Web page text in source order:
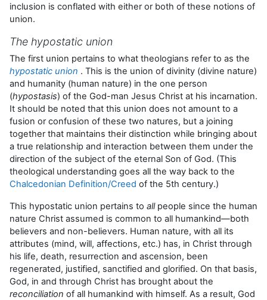
inclusion is conflated with either or both of these notions of
union.
The hypostatic union
The first union pertains to what theologians refer to as the
hypostatic union . This is the union of divinity (divine nature)
and humanity (human nature) in the one person
(hypostasis) of the God-man Jesus Christ at his incarnation.
It should be noted that this union does not amount to a
fusion or confusion of these two natures, but a joining
together that maintains their distinction while bringing about
a true relationship and interaction between them under the
direction of the subject of the eternal Son of God. (This
theological understanding goes all the way back to the
Chalcedonian Definition/Creed of the 5th century.)
This hypostatic union pertains to allpeople since the human
nature Christ assumed is common to all humankind—both
believers and non-believers. Human nature, with all its
attributes (mind, will, affections, etc.) has, in Christ through
his life, death, resurrection and ascension, been
regenerated, justified, sanctified and glorified. On that basis,
God, in and through Christ has brought about the
reconciliation of all humankind with himself. As a result, God